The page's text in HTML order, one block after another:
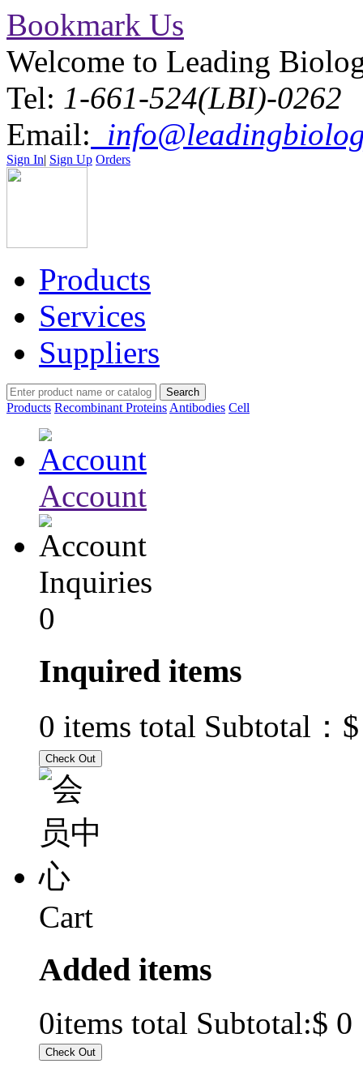
Bookmark Us
Welcome to Leading
Tel: 1-661-524(LBI)-0262
Email:
Sign In| Sign Up Orders
Products
Services
Suppliers
Products Recombinant Proteins Antibodies Cell
Account
Inquiries
0
Inquired items
0 items total Subtotal：
Cart
Added items
0items total Subtotal:$ 0